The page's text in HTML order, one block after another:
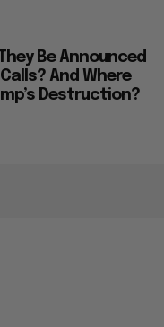
Be Announced
And Where
Destruction?